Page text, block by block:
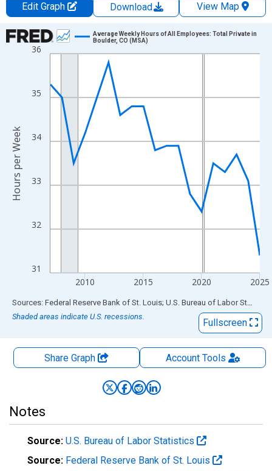
Edit Graph Download
View Map
Chart
Line chart with 19 data points.
View as data table, Chart
The chart has 1 X axis displaying xAxis. Data ranges from
The chart has 2 Y axes displaying Hours per Week and
31
32
33
34
35
36
2010 2015 2020 2025
Average Weekly Hours of All Employees: Total Private in
Boulder, CO (MSA)
Hours per Week
End of interactive chart.
Sources: Federal Reserve Bank of St. Louis; U.S. Bureau of Labor Statistics
Shaded areas indicate U.S. recessions.
Fullscreen
Share Graph AccountTools
Notes
Source: U.S. Bureau of Labor Statistics
Source: Federal Reserve Bank of St. Louis